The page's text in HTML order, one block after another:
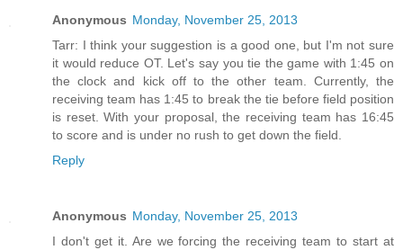
Anonymous Monday, November 25, 2013
Tarr: I think your suggestion is a good one, but I'm not sure
it would reduce OT. Let's say you tie the game with 1:45 on
the clock and kick off to the other team. Currently, the
receiving team has 1:45 to break the tie before field position
is reset. With your proposal, the receiving team has 16:45
to score and is under no rush to get down the field.
Reply
Anonymous Monday, November 25, 2013
I don't get it. Are we forcing the receiving team to start at